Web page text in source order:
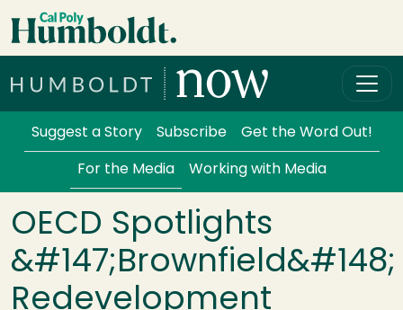
Skip to main content
Services Menu
Suggest a Story Subscribe Get the Word Out!
For the Media Working with Media
OECD Spotlights
&#147;Brownfield&#148;
Redevelopment